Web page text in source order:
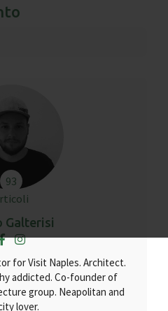
93
Galterisi
for Visit Naples. Architect.
addicted. Co-founder of
group. Neapolitan and
lover.